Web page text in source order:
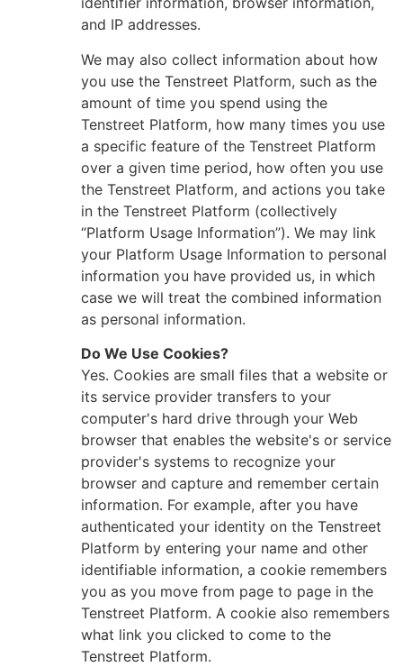
and IP addresses.
We may also collect information about how
you use the Tenstreet Platform, such as the
amount of time you spend using the
Tenstreet Platform, how many times you use
a specific feature of the Tenstreet Platform
over a given time period, how often you use
the Tenstreet Platform, and actions you take
in the Tenstreet Platform (collectively
“Platform Usage Information”). We may link
your Platform Usage Information to personal
information you have provided us, in which
case we will treat the combined information
as personal information.
Do We Use Cookies?
Yes. Cookies are small files that a website or
its service provider transfers to your
computer's hard drive through your Web
browser that enables the website's or service
provider's systems to recognize your
browser and capture and remember certain
information. For example, after you have
authenticated your identity on the Tenstreet
Platform by entering your name and other
identifiable information, a cookie remembers
you as you move from page to page in the
Tenstreet Platform. A cookie also remembers
what link you clicked to come to the
Tenstreet Platform.